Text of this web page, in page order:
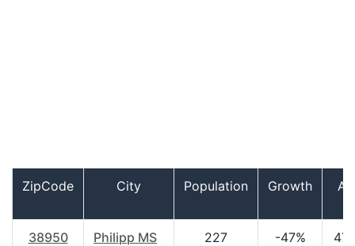
ZipCode City Population Growth
38950 Philipp MS 227 -47%